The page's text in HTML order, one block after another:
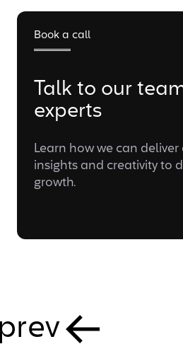
Book a call
Talk to our
experts
Learn how we can
insights and creativity to
growth.